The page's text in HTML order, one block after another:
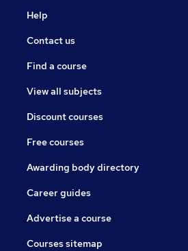
Help
Contact us
Find a course
View all subjects
Discount courses
Free courses
Awarding body directory
Career guides
Advertise a course
Courses sitemap